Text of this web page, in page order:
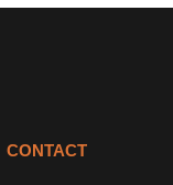
CONTACT